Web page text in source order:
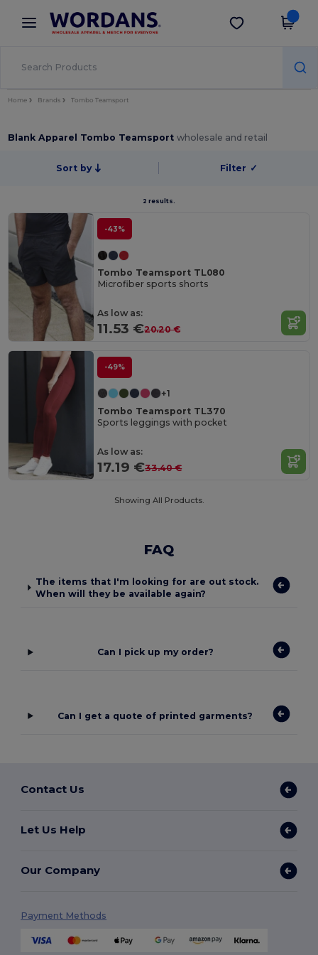
× Wordans App
Better prices on app!
Get the app
Home Brands Tombo Teamsport
Blank Apparel Tombo Teamsportwholesale and retail
Sort by Filter ✓
2 results.
-43%
Tombo Teamsport TL080
Microfiber sports shorts
As low as:
11.53 €20.20 €
-49%
+1
Tombo Teamsport TL370
Sports leggings with pocket
As low as:
17.19 €33.40 €
Showing All Products.
FAQ
The items that I'm looking for are out stock.
When will they be available again?
Can I pick up my order?
Can I get a quote of printed garments?
Contact Us
Let Us Help
Our Company
Payment Methods